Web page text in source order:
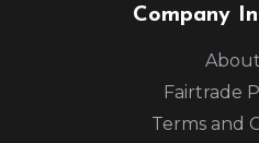
Company
Fairtrade
Terms and